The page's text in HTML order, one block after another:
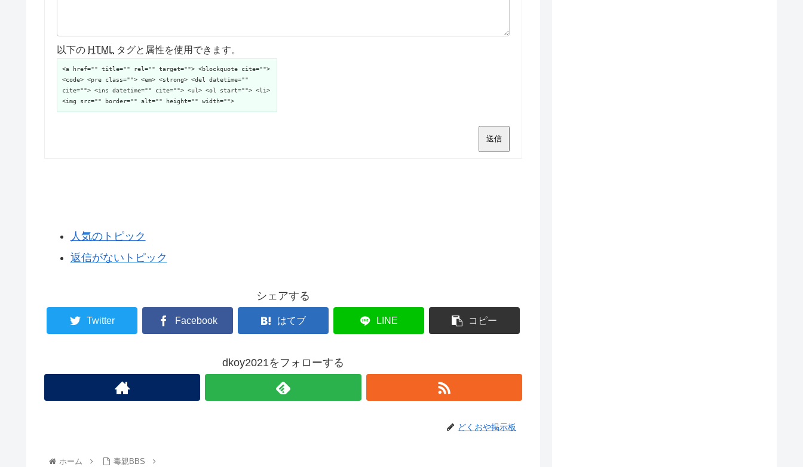
以下の HTML タグと属性を使用できます。
<a href="" title="" rel="" target=""> <blockquote cite="">
<code> <pre class=""> <em> <strong> <del datetime=""
cite=""> <ins datetime="" cite=""> <ul> <ol start=""> <li>
<img src="" border="" alt="" height="" width="">
送信
人気のトピック
返信がないトピック
シェアする
Twitter Facebook はてブ LINE コピー
dkoy2021をフォローする
どくおや掲示板
ホーム 毒親BBS